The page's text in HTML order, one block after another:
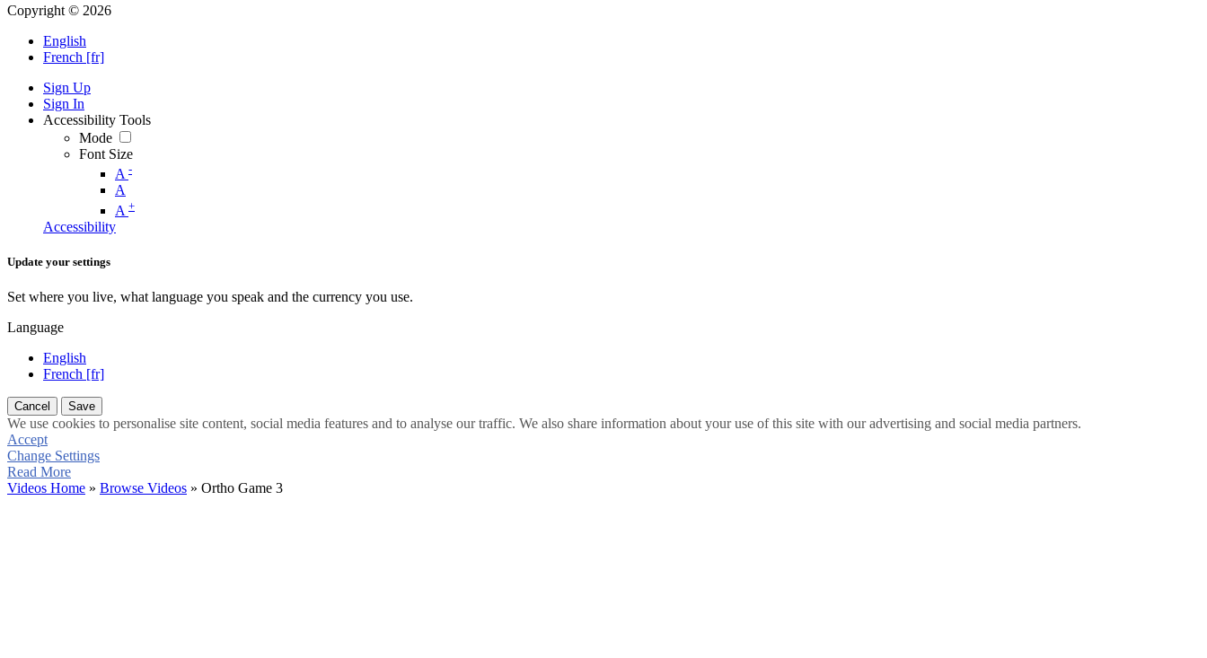
Copyright © 2026
English
French [fr]
Sign Up
Sign In
Accessibility Tools
Mode
Font Size
A -
A
A +
Accessibility
Update your settings
Set where you live, what language you speak and the currency you use.
Language
English
French [fr]
Cancel Save
We use cookies to personalise site content, social media features and to analyse our traffic. We also share information about your use of this site with our advertising and social media partners.
Accept
Change Settings
Read More
Videos Home » Browse Videos » Ortho Game 3